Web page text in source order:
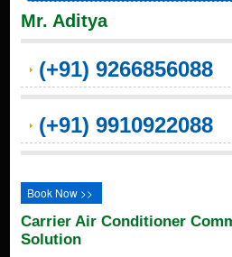
Mr. Aditya
(+91) 9266856088
(+91) 9910922088
Book Now >>
Carrier Air Conditioner
Solution